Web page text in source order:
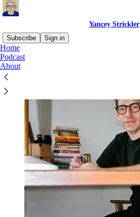
Yancey Strickler
Subscribe
Sign in
Home
Podcast
About